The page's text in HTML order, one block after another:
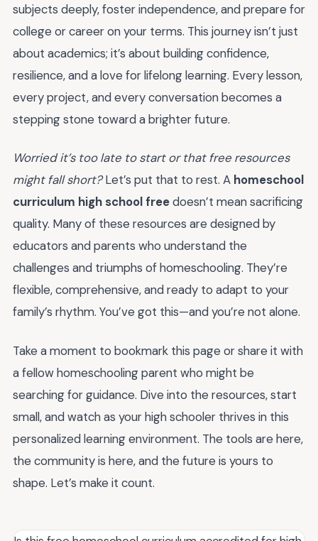
subjects deeply, foster independence, and prepare for
college or career on your terms. This journey isn’t just
about academics; it’s about building confidence,
resilience, and a love for lifelong learning. Every lesson,
every project, and every conversation becomes a
stepping stone toward a brighter future.
Worried it’s too late to start or that free resources
might fall short?Let’s put that to rest. A homeschool
curriculum high school freedoesn’t mean sacrificing
quality. Many of these resources are designed by
educators and parents who understand the
challenges and triumphs of homeschooling. They’re
flexible, comprehensive, and ready to adapt to your
family’s rhythm. You’ve got this—and you’re not alone.
Take a moment to bookmark this page or share it with
a fellow homeschooling parent who might be
searching for guidance. Dive into the resources, start
small, and watch as your high schooler thrives in this
personalized learning environment. The tools are here,
the community is here, and the future is yours to
shape. Let’s make it count.